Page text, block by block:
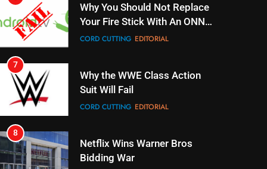
Why the WWE Class Action
Suit Will Fail
8
Netflix Wins Warner Bros
Bidding War
1
Roku Bought By FOX